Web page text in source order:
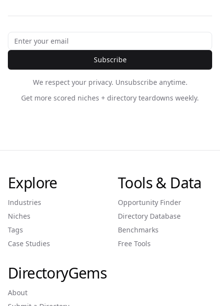
Subscribe
We respect your privacy. Unsubscribe anytime.
Get more scored niches + directory teardowns weekly.
Explore
Industries
Niches
Tags
Case Studies
Tools & Data
Opportunity Finder
Directory Database
Benchmarks
Free Tools
DirectoryGems
About